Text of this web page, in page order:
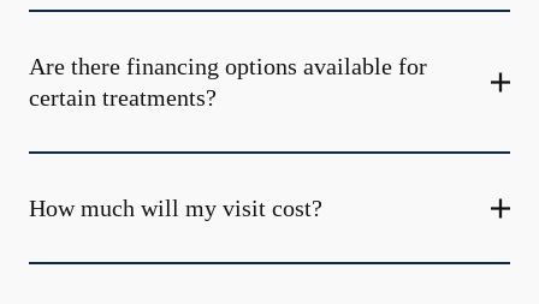
Are there financing options available for
certain treatments?
How much will my visit cost?